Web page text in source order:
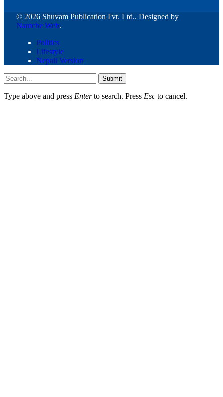
© 2026 Shuvam Publication Pvt. Ltd.. Designed by
Namche Web.
Politics
Lifestyle
Nepali Version
Submit
Type above and press Enterto search. Press Esc to cancel.